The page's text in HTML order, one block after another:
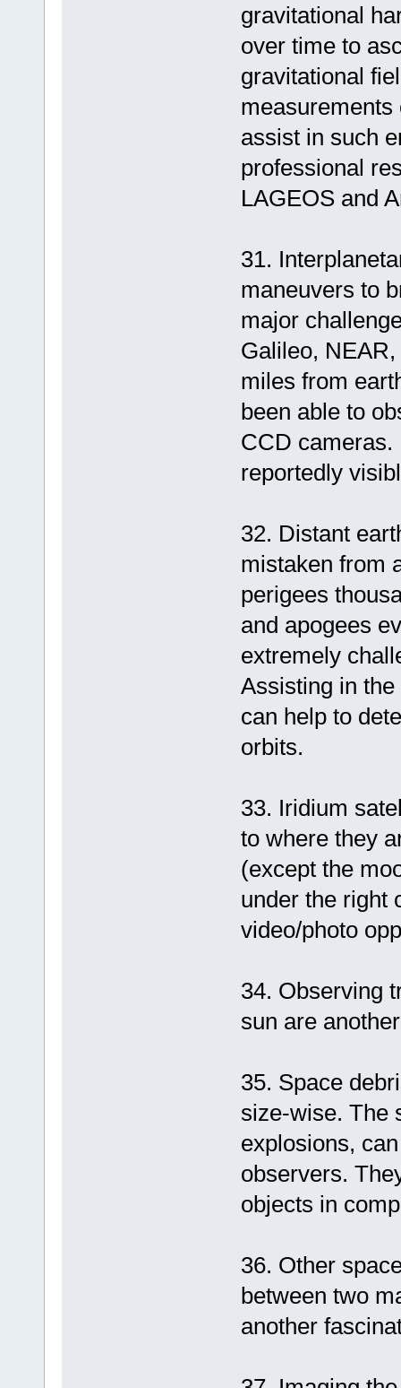
gravitational
over time to
gravitational
measurements
assist in such
professional
LAGEOS and
31.
maneuvers to
major
Galileo,
miles from
been able to
CCD cameras.
reportedly
32. Distant
mistaken from
perigees
and apogees
extremely
Assisting in
can help to
orbits.
33. Iridium
to where they
(except the
under the right
video/photo
34. Observing
sun are
35. Space
size-wise. The
explosions,
observers.
objects in
36. Other
between two
another